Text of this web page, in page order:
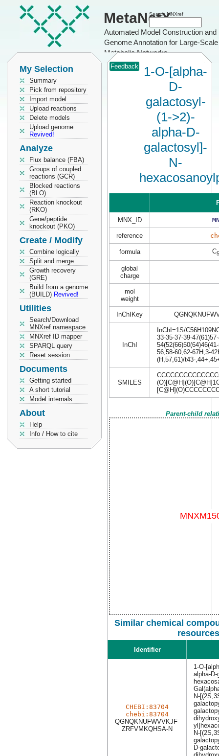
MetaNetX
Automated Model Construction and
Genome Annotation for Large-Scale
Metabolic Networks
Search MNXref
My Selection
Summary
Pick from repository
Import model
Upload reactions
Delete models
Upload genome
Revived!
Analyze
Flux balance (FBA)
Groups of coupled
reactions (GCR)
Blocked reactions
(BLO)
Reaction knockout
(RKO)
Gene/peptide
knockout (PKO)
Create / Modify
Combine logically
Split and merge
Growth recovery
(GRE)
Build from a genome
(BUILD) Revived!
Utilities
Search/Download
MNXref namespace
MNXref ID mapper
SPARQL query
Reset session
Documents
Getting started
A short tutorial
Model internals
About
Help
Info / How to cite
Feedback
1-O-[alpha-
D-
galactosyl-
(1->2)-
alpha-D-
galactosyl]-
N-
MNX_ID
reference
formula C
global
charge
mol
weight
InChIKey
InChI
InChI=1S/
33-35-37-39-
56,58-60,62-67H,3-
(H,57,61)/t43-
SMILES
Parent-child
Similar chemical
resources
Identifier
CHEBI:83704
chebi:83704
QGNQKNUFWVVKJF-
ZRFVMKQHSA-N
1-O-
alpha-
N-
N-
D-